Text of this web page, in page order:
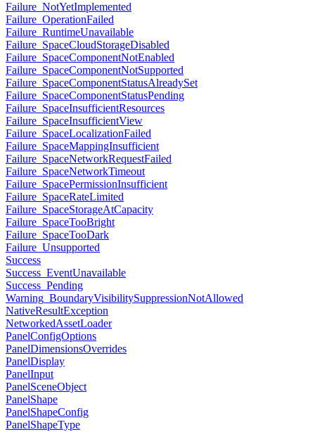
Failure_NotYetImplemented
Failure_OperationFailed
Failure_RuntimeUnavailable
Failure_SpaceCloudStorageDisabled
Failure_SpaceComponentNotEnabled
Failure_SpaceComponentNotSupported
Failure_SpaceComponentStatusAlreadySet
Failure_SpaceComponentStatusPending
Failure_SpaceInsufficientResources
Failure_SpaceInsufficientView
Failure_SpaceLocalizationFailed
Failure_SpaceMappingInsufficient
Failure_SpaceNetworkRequestFailed
Failure_SpaceNetworkTimeout
Failure_SpacePermissionInsufficient
Failure_SpaceRateLimited
Failure_SpaceStorageAtCapacity
Failure_SpaceTooBright
Failure_SpaceTooDark
Failure_Unsupported
Success
Success_EventUnavailable
Success_Pending
Warning_BoundaryVisibilitySuppressionNotAllowed
NativeResultException
NetworkedAssetLoader
PanelConfigOptions
PanelDimensionsOverrides
PanelDisplay
PanelInput
PanelSceneObject
PanelShape
PanelShapeConfig
PanelShapeType